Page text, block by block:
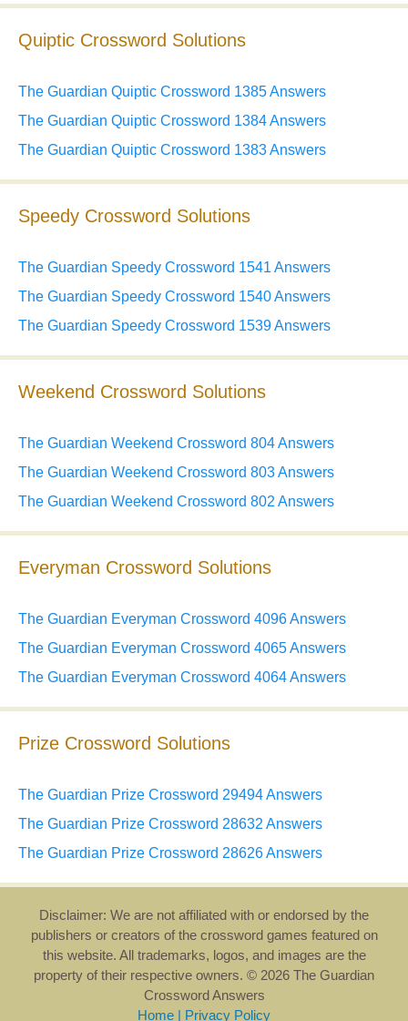
Quiptic Crossword Solutions
The Guardian Quiptic Crossword 1385 Answers
The Guardian Quiptic Crossword 1384 Answers
The Guardian Quiptic Crossword 1383 Answers
Speedy Crossword Solutions
The Guardian Speedy Crossword 1541 Answers
The Guardian Speedy Crossword 1540 Answers
The Guardian Speedy Crossword 1539 Answers
Weekend Crossword Solutions
The Guardian Weekend Crossword 804 Answers
The Guardian Weekend Crossword 803 Answers
The Guardian Weekend Crossword 802 Answers
Everyman Crossword Solutions
The Guardian Everyman Crossword 4096 Answers
The Guardian Everyman Crossword 4065 Answers
The Guardian Everyman Crossword 4064 Answers
Prize Crossword Solutions
The Guardian Prize Crossword 29494 Answers
The Guardian Prize Crossword 28632 Answers
The Guardian Prize Crossword 28626 Answers
Disclaimer: We are not affiliated with or endorsed by the
publishers or creators of the crossword games featured on
this website. All trademarks, logos, and images are the
property of their respective owners. © 2026 The Guardian
Crossword Answers
Home
Privacy Policy